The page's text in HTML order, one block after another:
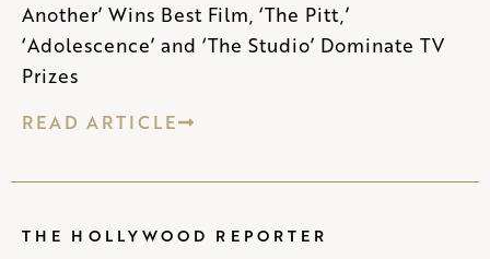
Another’ Wins Best Film, ‘The Pitt,’
‘Adolescence’ and ‘The Studio’ Dominate TV
Prizes
READ ARTICLE
THE HOLLYWOOD REPORTER